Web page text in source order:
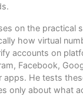
on the practical
how virtual
accounts on
Facebook,
apps. He tests
only about what